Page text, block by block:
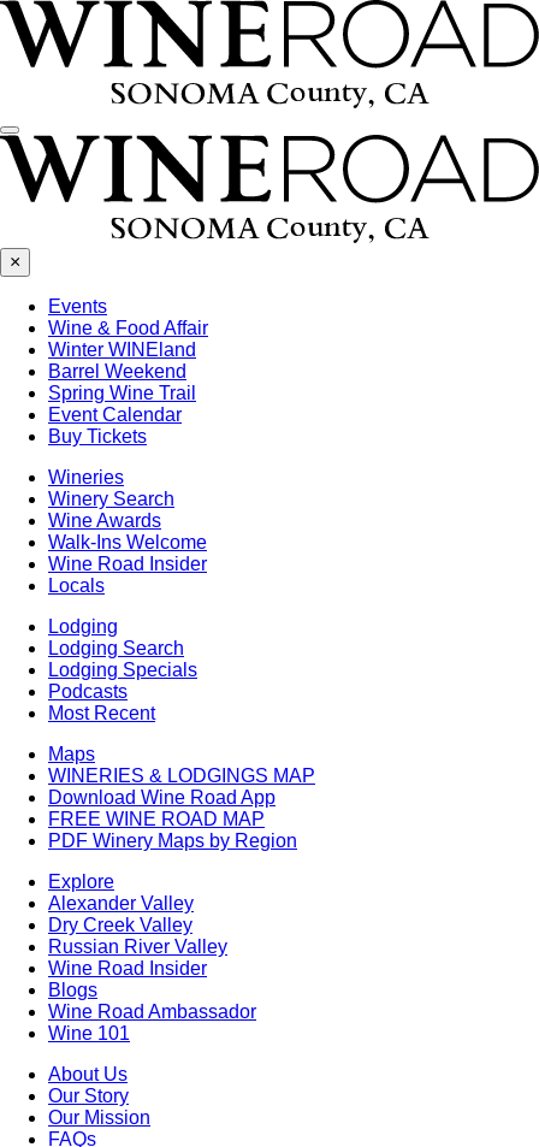
Menu
×
Events
Wine & Food Affair
Winter WINEland
Barrel Weekend
Spring Wine Trail
Event Calendar
Buy Tickets
Wineries
Winery Search
Wine Awards
Walk-Ins Welcome
Wine Road Insider
Locals
Lodging
Lodging Search
Lodging Specials
Podcasts
Most Recent
Maps
WINERIES & LODGINGS MAP
Download Wine Road App
FREE WINE ROAD MAP
PDF Winery Maps by Region
Explore
Alexander Valley
Dry Creek Valley
Russian River Valley
Wine Road Insider
Blogs
Wine Road Ambassador
Wine 101
About Us
Our Story
Our Mission
FAQs